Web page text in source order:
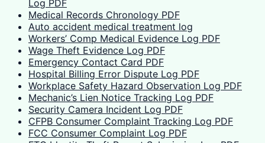
Log PDF
Medical Records Chronology PDF
Auto accident medical treatment log
Workers’ Comp Medical Evidence Log PDF
Wage Theft Evidence Log PDF
Emergency Contact Card PDF
Hospital Billing Error Dispute Log PDF
Workplace Safety Hazard Observation Log PDF
Mechanic’s Lien Notice Tracking Log PDF
Security Camera Incident Log PDF
CFPB Consumer Complaint Tracking Log PDF
FCC Consumer Complaint Log PDF